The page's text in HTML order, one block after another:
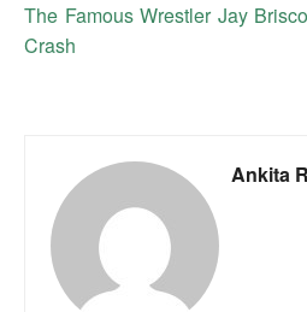
The Famous Wrestler Jay
Crash
Ankita